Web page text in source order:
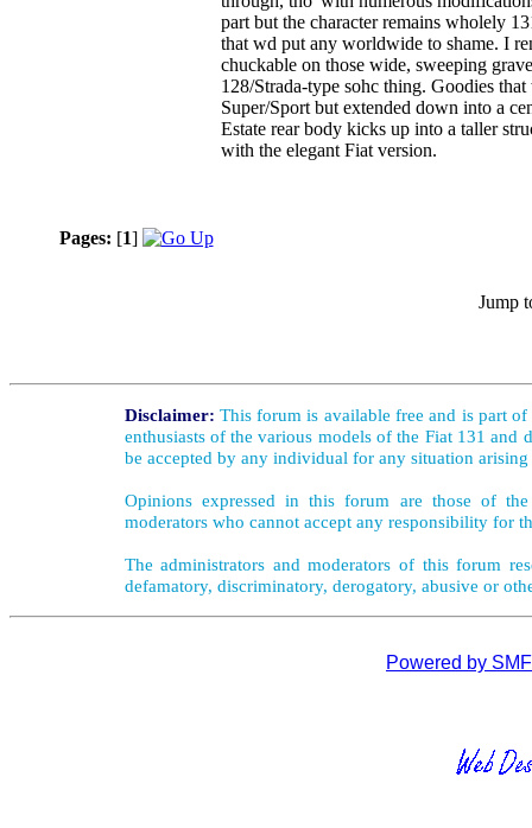
part but the character remains wholely
that wd put any worldwide to shame. I
chuckable on those wide, sweeping
128/Strada-type sohc thing. Goodies
Super/Sport but extended down into a
Estate rear body kicks up into a taller
with the elegant Fiat version.
Pages: [1]
Jump
Disclaimer: This forum is available free and is part
enthusiasts of the various models of the Fiat 131
be accepted by any individual for any situation
Opinions expressed in this forum are those of
moderators who cannot accept any responsibility for
The administrators and moderators of this forum
defamatory, discriminatory, derogatory, abusive or
Powered by